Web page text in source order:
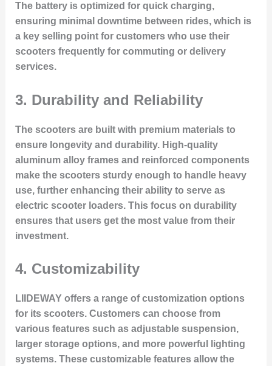
The battery is optimized for quick charging,
ensuring minimal downtime between rides, which is
a key selling point for customers who use their
scooters frequently for commuting or delivery
services.
3. Durability and Reliability
The scooters are built with premium materials to
ensure longevity and durability. High-quality
aluminum alloy frames and reinforced components
make the scooters sturdy enough to handle heavy
use, further enhancing their ability to serve as
electric scooter loaders. This focus on durability
ensures that users get the most value from their
investment.
4. Customizability
LIIDEWAY offers a range of customization options
for its scooters. Customers can choose from
various features such as adjustable suspension,
larger storage options, and more powerful lighting
systems. These customizable features allow the